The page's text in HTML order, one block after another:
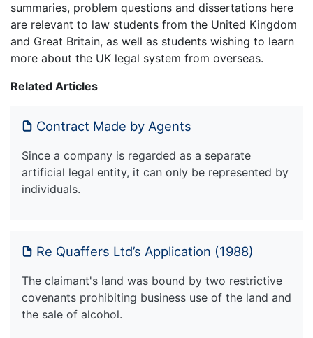
summaries, problem questions and dissertations here
are relevant to law students from the United Kingdom
and Great Britain, as well as students wishing to learn
more about the UK legal system from overseas.
Related Articles
Contract Made by Agents
Since a company is regarded as a separate
artificial legal entity, it can only be represented by
individuals.
Re Quaffers Ltd’s Application (1988)
The claimant's land was bound by two restrictive
covenants prohibiting business use of the land and
the sale of alcohol.